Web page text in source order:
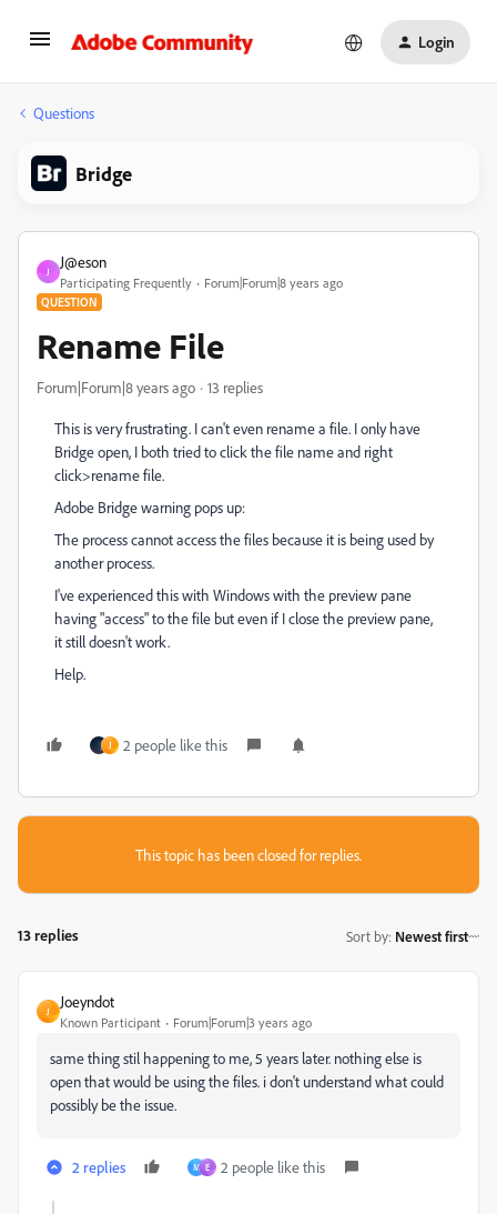
Login
Questions
Bridge
J
J@eson
Participating Frequently Forum|Forum|8 years ago
QUESTION
Rename File
Forum|Forum|8 years ago 13 replies
This is very frustrating. I can't even rename a file. I only have
Bridge open, I both tried to click the file name and right
click>rename file.
Adobe Bridge warning pops up:
The process cannot access the files because it is being used by
another process.
I've experienced this with Windows with the preview pane
having "access" to the file but even if I close the preview pane,
it still doesn't work.
Help.
J 2 people like this
This topic has been closed for replies.
13 replies Sort by: Newest first
J
Joeyndot
Known Participant Forum|Forum|3 years ago
same thing stil happening to me, 5 years later. nothing else is
open that would be using the files. i don't understand what could
possibly be the issue.
2 replies M E 2 people like this